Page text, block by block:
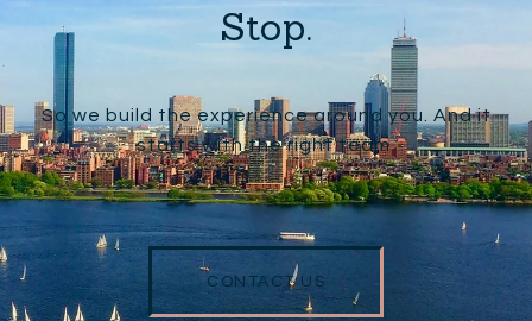
Stop.
So we build the experience around you. And it
starts with the right team.
CONTACT US